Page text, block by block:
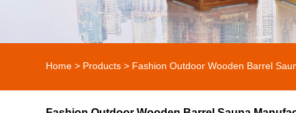
Home > Products > Fashion Outdoor Wooden Barrel